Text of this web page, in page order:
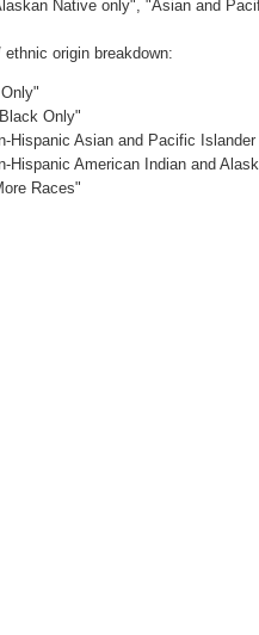
Native only", "Asian and
origin breakdown:
Only"
Hispanic Asian and Pacific Islander
Hispanic American Indian and
Races"